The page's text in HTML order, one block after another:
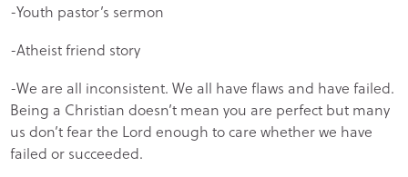
-Youth pastor’s sermon
-Atheist friend story
-We are all inconsistent. We all have flaws and have failed.
Being a Christian doesn’t mean you are perfect but many
us don’t fear the Lord enough to care whether we have
failed or succeeded.